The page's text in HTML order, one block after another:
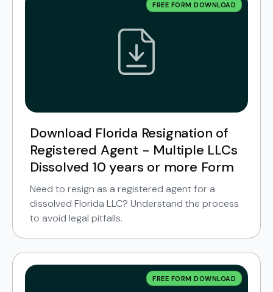
FREE FORM DOWNLOAD
Download Florida Resignation of
Registered Agent - Multiple LLCs
Dissolved 10 years or more Form
Need to resign as a registered agent for a
dissolved Florida LLC? Understand the process
to avoid legal pitfalls.
FREE FORM DOWNLOAD